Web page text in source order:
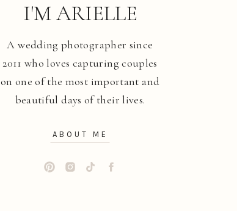
ABOUT ME
A wedding photographer since
2011 who loves capturing couples
on one of the most important and
beautiful days of their lives.
I'M ARIELLE